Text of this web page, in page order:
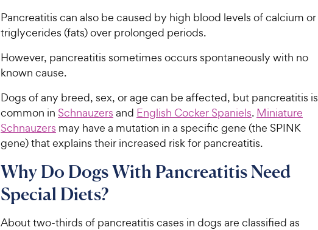
Pancreatitis can also be caused by high blood levels of calcium or
triglycerides (fats) over prolonged periods.
However, pancreatitis sometimes occurs spontaneously with no
known cause.
Dogs of any breed, sex, or age can be affected, but pancreatitis is
common in Schnauzers and English Cocker Spaniels. Miniature
Schnauzers may have a mutation in a specific gene (the SPINK
gene) that explains their increased risk for pancreatitis.
Why Do Dogs With Pancreatitis Need
Special Diets?
About two-thirds of pancreatitis cases in dogs are classified as